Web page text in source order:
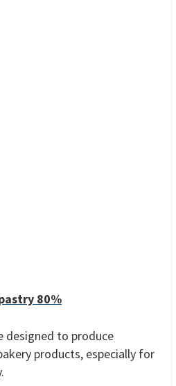
80%
designed to produce
products, especially for